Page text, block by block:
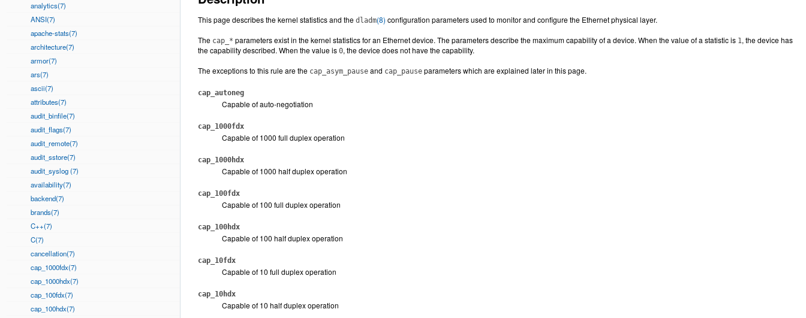
analytics(7)
ANSI(7)
apache-stats(7)
architecture(7)
armor(7)
ars(7)
ascii(7)
attributes(7)
audit_binfile(7)
audit_flags(7)
audit_remote(7)
audit_sstore(7)
audit_syslog (7)
availability(7)
backend(7)
brands(7)
C++(7)
C(7)
cancellation(7)
cap_1000fdx(7)
cap_1000hdx(7)
cap_100fdx(7)
cap_100hdx(7)
This page describes the kernel statistics and the dladm(8) configuration parameters used to monitor and configure the Ethernet physical layer.
The cap_* parameters exist in the kernel statistics for an Ethernet device. The parameters describe the maximum capability of a device. When the value of a statistic is 1, the device has
the capability described. When the value is 0, the device does not have the capability.
The exceptions to this rule are the cap_asym_pause and cap_pause parameters which are explained later in this page.
cap_autoneg
Capable of auto-negotiation
cap_1000fdx
Capable of 1000 full duplex operation
cap_1000hdx
Capable of 1000 half duplex operation
cap_100fdx
Capable of 100 full duplex operation
cap_100hdx
Capable of 100 half duplex operation
cap_10fdx
Capable of 10 full duplex operation
cap_10hdx
Capable of 10 half duplex operation